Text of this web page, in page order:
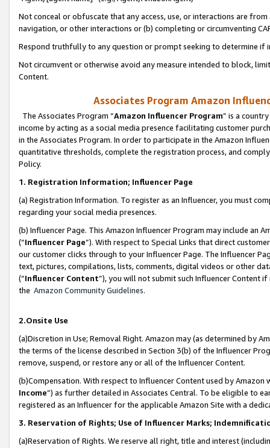
Not conceal or obfuscate that any access, use, or interactions are
navigation, or other interactions or (b) completing or circumventing
Respond truthfully to any question or prompt seeking to determine if
Not circumvent or otherwise avoid any measure intended to block,
Content.
Associates Program Amazon
The Associates Program “Amazon Influencer Program” is a
income by acting as a social media presence facilitating customer
in the Associates Program. In order to participate in the Amazon
quantitative thresholds, complete the registration process, and
Policy.
1. Registration Information; Influencer Page
(a) Registration Information. To register as an Influencer, you must
regarding your social media presences.
(b) Influencer Page. This Amazon Influencer Program may include an
(“Influencer Page”). With respect to Special Links that direct
our customer clicks through to your Influencer Page. The Influencer
text, pictures, compilations, lists, comments, digital videos or other
(“Influencer Content”), you will not submit such Influencer Content
the Amazon Community Guidelines.
2.Onsite Use
(a)Discretion in Use; Removal Right. Amazon may (as determined by
the terms of the license described in Section 3(b) of the Influencer
remove, suspend, or restore any or all of the Influencer Content.
(b)Compensation. With respect to Influencer Content used by
Income”) as further detailed in Associates Central. To be eligible to
registered as an Influencer for the applicable Amazon Site with a
3. Reservation of Rights; Use of Influencer Marks;
(a)Reservation of Rights. We reserve all right, title and interest